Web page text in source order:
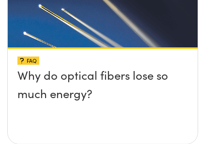
FAQ
Why do optical fibers lose so
much energy?